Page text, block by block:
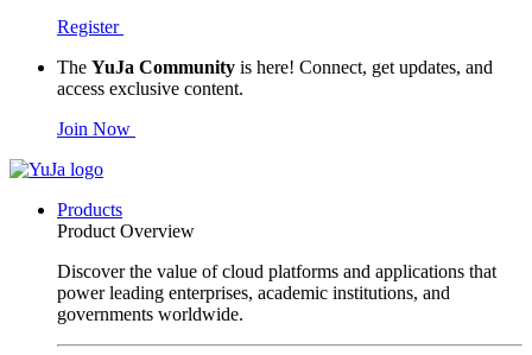
Register
The YuJa Community is here! Connect, get updates, and
access exclusive content.
Join Now
Products
Product Overview
Discover the value of cloud platforms and applications that
power leading enterprises, academic institutions, and
governments worldwide.